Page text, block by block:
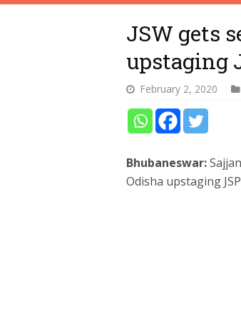
JSW gets
upstaging
February 2, 2020
Bhubaneswar:
Odisha upstaging